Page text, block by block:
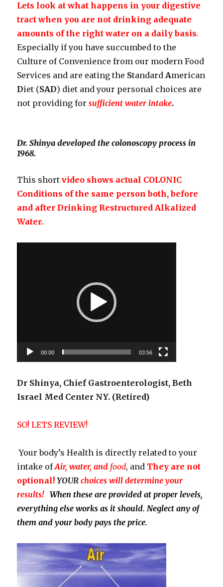
Lets look at what happens in your digestive
tract when you are not drinking adequate
amounts of the right water on a daily basis.
Especially if you have succumbed to the
Culture of Convenience from our modern Food
Services and are eating the StandardAmerican
Diet (SAD) diet and your personal choices are
not providing forsufficient water intake.
Dr. Shinya developed the colonoscopy process in
1968.
This shortvideo shows actual COLONIC
Conditions of the same person both, before
and after Drinking Restructured Alkalized
Water.
00:00 03:56
Dr Shinya, Chief Gastroenterologist, Beth
Israel Med Center NY. (Retired)
SO! LETS REVIEW!
Your body’s Health is directly related to your
intake ofAir, water, and food, and They are not
optional!YOURchoices will determine your
results! When these are provided at proper levels,
everything else works as it should. Neglect any of
them and your body pays the price.